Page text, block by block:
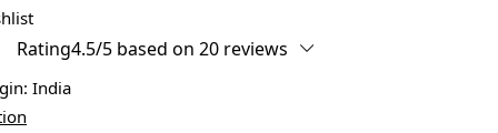
Rating4.5/5 based on 20 reviews
India